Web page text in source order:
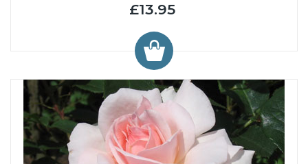
£13.95